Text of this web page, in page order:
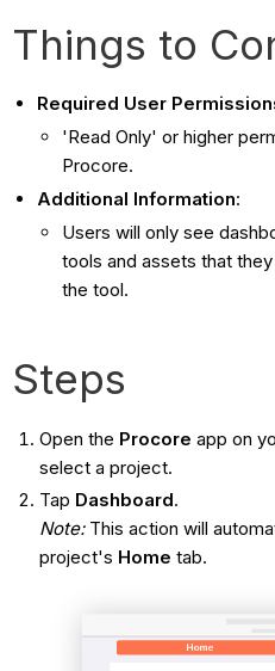
Things to
Required User
'Read Only' or higher
Procore.
Additional Information:
Users will only see
tools and assets that
the tool.
Steps
Open the Procore app on
select a project.
Tap Dashboard.
Note: This action will
project's Home tab.